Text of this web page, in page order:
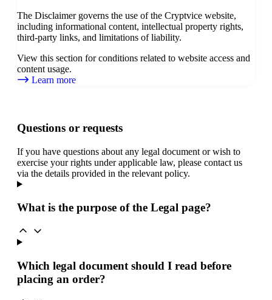
The Disclaimer governs the use of the Cryptvice website,
including informational content, intellectual property rights,
third-party links, and limitations of liability.
View this section for conditions related to website access and
content usage.
Learn more
Questions or requests
If you have questions about any legal document or wish to
exercise your rights under applicable law, please contact us
via the details provided in the relevant policy.
What is the purpose of the Legal page?
Which legal document should I read before
placing an order?